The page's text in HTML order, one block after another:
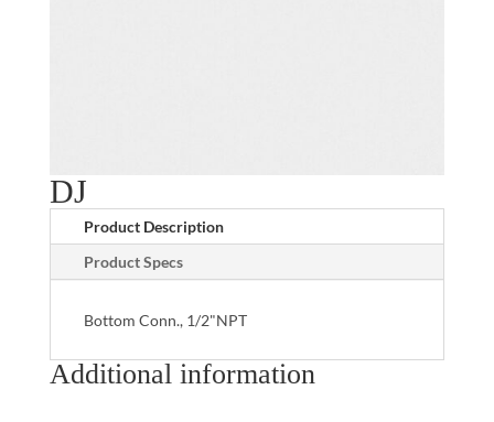
DJ
Product Description
Product Specs
Bottom Conn., 1/2"NPT
Additional information